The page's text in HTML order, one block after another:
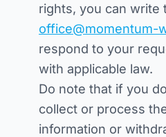
rights, you can write
office@momentum-
respond to your
with applicable law.
Do note that if you
collect or process
information or